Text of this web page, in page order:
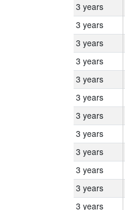
3 years
3 years
3 years
3 years
3 years
3 years
3 years
3 years
3 years
3 years
3 years
3 years